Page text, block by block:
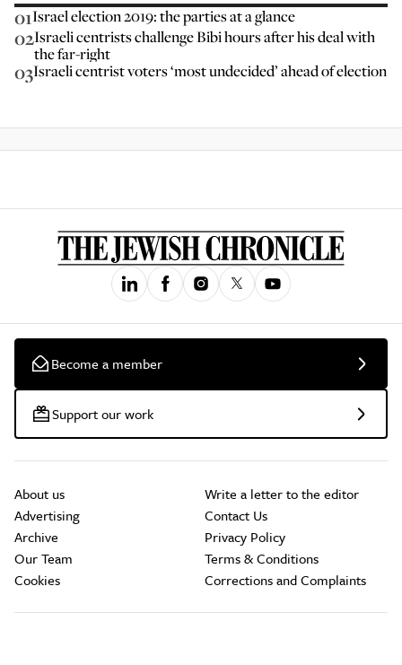
01Israel election 2019: the parties at a glance
02Israeli centrists challenge Bibi hours after his deal with
the far-right
03Israeli centrist voters ‘most undecided’ ahead of election
Become a member
Support our work
About us
Advertising
Archive
Our Team
Cookies
Write a letter to the editor
Contact Us
Privacy Policy
Terms & Conditions
Corrections and Complaints